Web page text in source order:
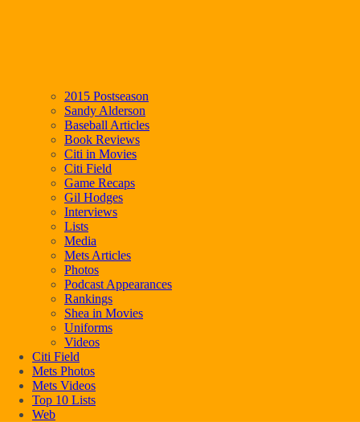
2015 Postseason
Sandy Alderson
Baseball Articles
Book Reviews
Citi in Movies
Citi Field
Game Recaps
Gil Hodges
Interviews
Lists
Media
Mets Articles
Photos
Podcast Appearances
Rankings
Shea in Movies
Uniforms
Videos
Citi Field
Mets Photos
Mets Videos
Top 10 Lists
Web